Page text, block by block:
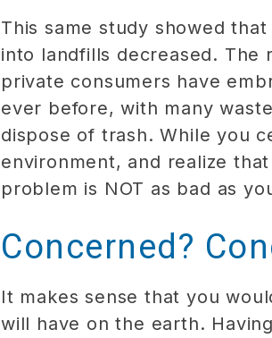
This same study showed
into landfills decreased. The
private consumers have
ever before, with many
dispose of trash. While you
environment, and realize
problem is NOT as bad as
Concerned?
It makes sense that you
will have on the earth.